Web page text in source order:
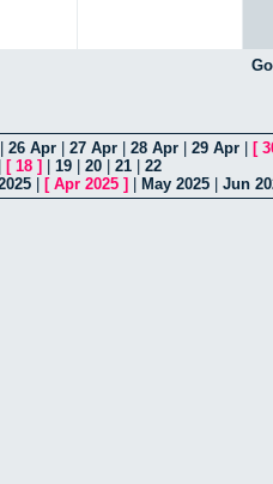
26 Apr 27 Apr 28 Apr 29 Apr [
[ 18 ] 19 20 21
22
[ Apr 2025 ] May 2025 Jun